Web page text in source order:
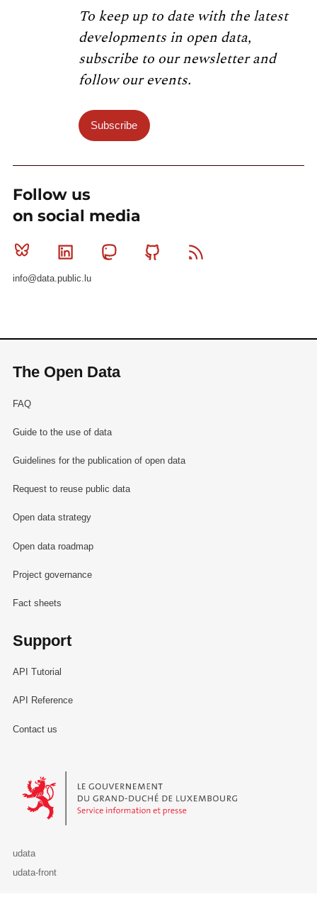
To keep up to date with the latest
developments in open data,
subscribe to our newsletter and
follow our events.
Subscribe
Follow us
on social media
Bluesky Linkedin MastodonGithub
info@data.public.lu
The Open Data
FAQ
Guide to the use of data
Guidelines for the publication of open data
Request to reuse public data
Open data strategy
Open data roadmap
Project governance
Fact sheets
Support
API Tutorial
API Reference
Contact us
Le Gouvernement du Grand-Duché de Luxembourg - Service
udata
udata-front